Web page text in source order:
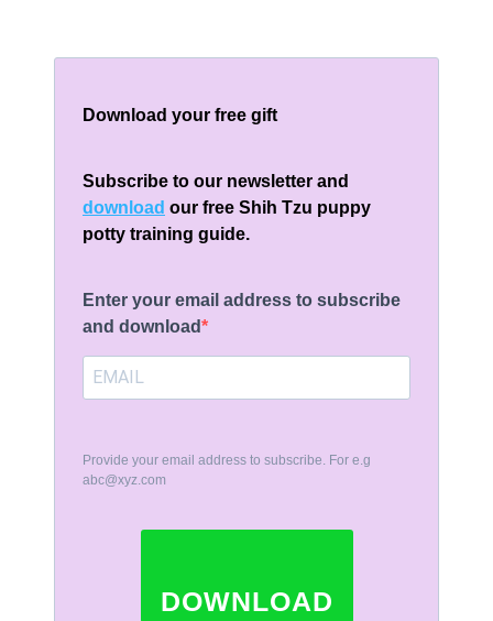
Download your free gift
Subscribe to our newsletter and
download our free Shih Tzu puppy
potty training guide.
Enter your email address to subscribe
and download
Provide your email address to subscribe. For e.g
abc@xyz.com
DOWNLOAD